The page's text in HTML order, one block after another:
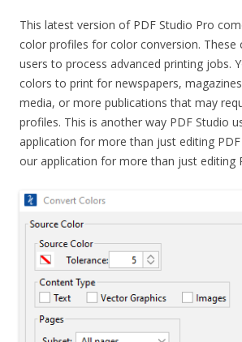
This latest version of PDF Studio Pro
color profiles for color conversion. These
users to process advanced printing jobs.
colors to print for newspapers,
media, or more publications that may
profiles. This is another way PDF Studio
application for more than just editing
our application for more than just editing